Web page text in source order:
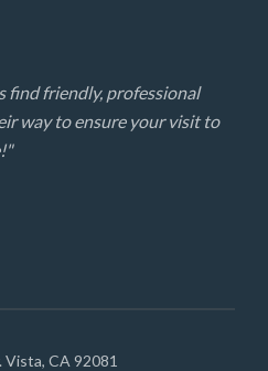
find friendly, professional
way to ensure your visit to
CA 92081